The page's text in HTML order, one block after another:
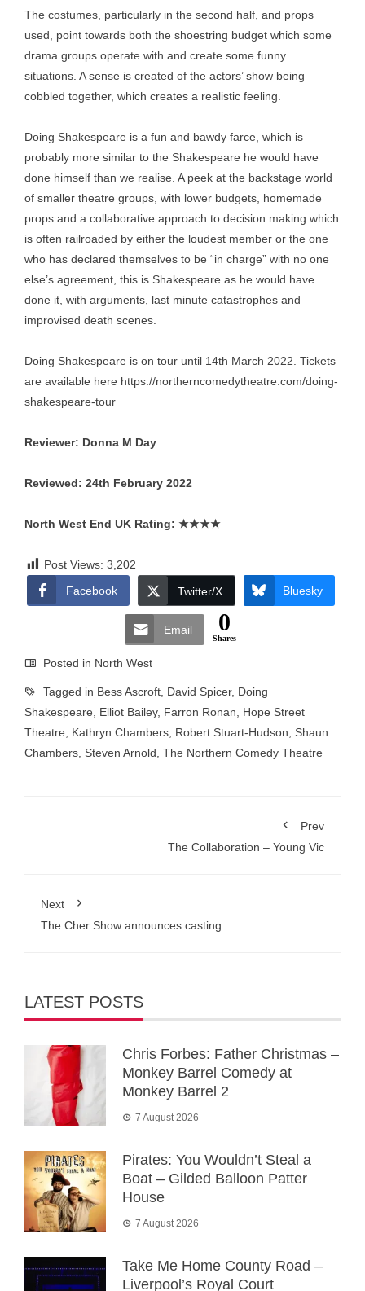
The costumes, particularly in the second half, and props
used, point towards both the shoestring budget which some
drama groups operate with and create some funny
situations. A sense is created of the actors’ show being
cobbled together, which creates a realistic feeling.
Doing Shakespeare is a fun and bawdy farce, which is
probably more similar to the Shakespeare he would have
done himself than we realise. A peek at the backstage world
of smaller theatre groups, with lower budgets, homemade
props and a collaborative approach to decision making which
is often railroaded by either the loudest member or the one
who has declared themselves to be “in charge” with no one
else’s agreement, this is Shakespeare as he would have
done it, with arguments, last minute catastrophes and
improvised death scenes.
Doing Shakespeare is on tour until 14th March 2022. Tickets
are available here https://northerncomedytheatre.com/doing-
shakespeare-tour
Reviewer: Donna M Day
Reviewed: 24th February 2022
North West End UK Rating: ★★★★
Post Views: 3,202
Facebook
Twitter/X Bluesky
Email 0
Shares
Posted in North West
Tagged in Bess Ascroft David Spicer, Doing
Shakespeare
Elliot Bailey, Farron Ronan
Hope Street
Theatre
Kathryn Chambers Robert Stuart-Hudson
Shaun
Chambers Steven Arnold The Northern Comedy Theatre
Prev
The Collaboration – Young Vic
Next
The Cher Show announces casting
LATEST POSTS
Chris Forbes: Father Christmas –
Monkey Barrel Comedy at
Monkey Barrel 2
7 August 2026
Pirates: You Wouldn’t Steal a
Boat – Gilded Balloon Patter
House
7 August 2026
Take Me Home County Road –
Liverpool’s Royal Court